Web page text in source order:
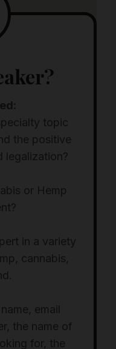
topic
the positive
legalization?
or Hemp
in a variety
cannabis,
email
the name of
for, the